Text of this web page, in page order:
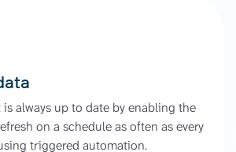
always up to date by enabling the
on a schedule as often as every
triggered automation.